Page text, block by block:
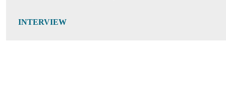
INTERVIEW